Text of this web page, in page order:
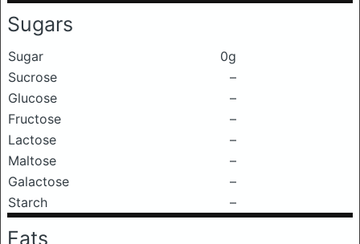
Sugars
Sugar
0g
Sucrose
–
Glucose
–
Fructose
–
Lactose
–
Maltose
–
Galactose
–
Starch
–
Fats